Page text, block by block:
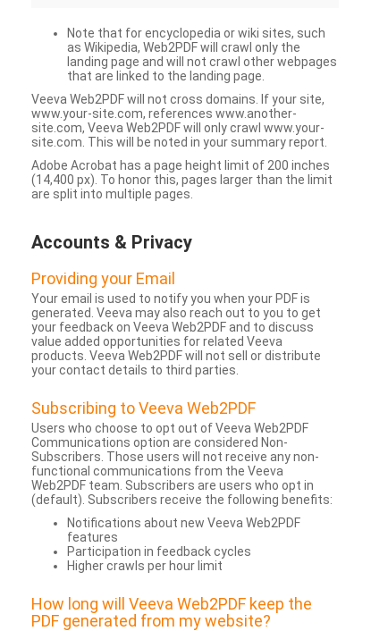
Note that for encyclopedia or wiki sites, such
as Wikipedia, Web2PDF will crawl only the
landing page and will not crawl other webpages
that are linked to the landing page.
Veeva Web2PDF will not cross domains. If your site,
www.your-site.com, references www.another-
site.com, Veeva Web2PDF will only crawl www.your-
site.com. This will be noted in your summary report.
Adobe Acrobat has a page height limit of 200 inches
(14,400 px). To honor this, pages larger than the limit
are split into multiple pages.
Accounts & Privacy
Providing your Email
Your email is used to notify you when your PDF is
generated. Veeva may also reach out to you to get
your feedback on Veeva Web2PDF and to discuss
value added opportunities for related Veeva
products. Veeva Web2PDF will not sell or distribute
your contact details to third parties.
Subscribing to Veeva Web2PDF
Users who choose to opt out of Veeva Web2PDF
Communications option are considered Non-
Subscribers. Those users will not receive any non-
functional communications from the Veeva
Web2PDF team. Subscribers are users who opt in
(default). Subscribers receive the following benefits:
Notifications about new Veeva Web2PDF
features
Participation in feedback cycles
Higher crawls per hour limit
How long will Veeva Web2PDF keep the
PDF generated from my website?